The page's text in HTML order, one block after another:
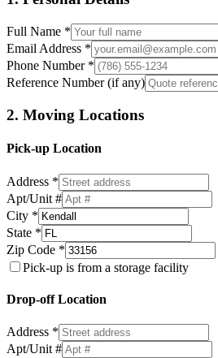
Full Name *
Email Address *
Phone Number *
Reference Number (if any)
2. Moving Locations
Pick-up Location
Address *
Apt/Unit #
City *
State *
Zip Code *
Pick-up is from a storage facility
Drop-off Location
Address *
Apt/Unit #